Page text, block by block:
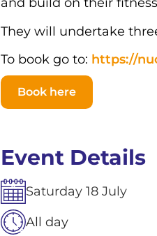
They will undertake
To book go to: https://
Book here
Event Details
Saturday 18 July
All day